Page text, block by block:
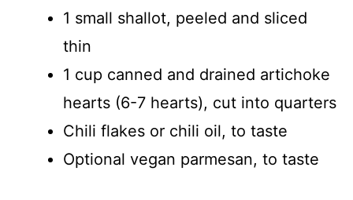
1 small shallot, peeled and sliced
thin
1 cup canned and drained artichoke
hearts (6-7 hearts), cut into quarters
Chili flakes or chili oil, to taste
Optional vegan parmesan, to taste